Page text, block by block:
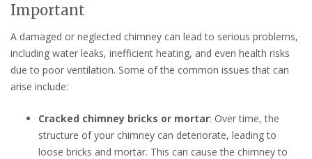
Important
A damaged or neglected chimney can lead to serious problems,
including water leaks, inefficient heating, and even health risks
due to poor ventilation. Some of the common issues that can
arise include:
Cracked chimney bricks or mortar: Over time, the
structure of your chimney can deteriorate, leading to
loose bricks and mortar. This can cause the chimney to